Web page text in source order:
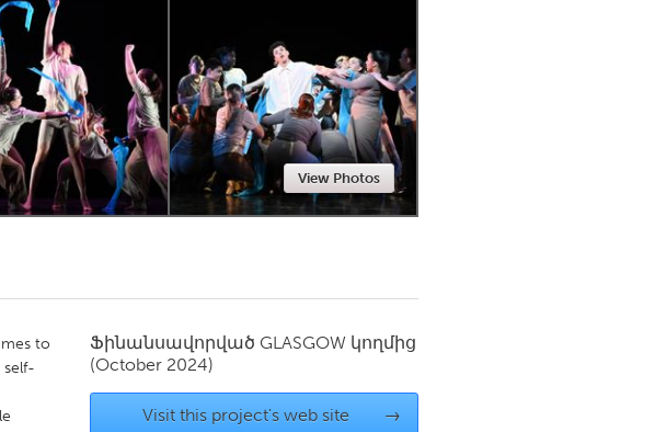
New Glasgow
View Photos
to
self-
Ֆինանսավորված GLASGOW կողմից
(October 2024)
Visit this project's web site →